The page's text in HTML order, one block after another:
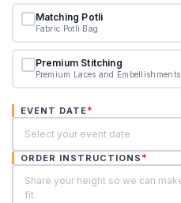
Matching Potli
Fabric Potli Bag
Premium Stitching
Premium Laces and Embellishments
EVENT DATE*
ORDER INSTRUCTIONS *